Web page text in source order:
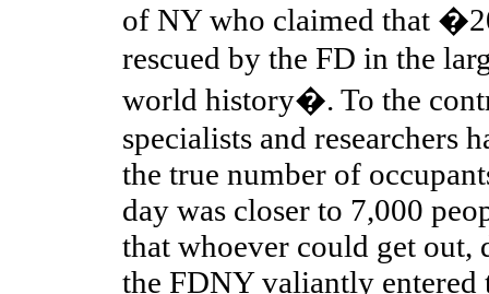
of NY who claimed that
rescued by the FD in the
world history�. To the
specialists and researchers
the true number of
day was closer to 7,000
that whoever could get out,
the FDNY valiantly entered